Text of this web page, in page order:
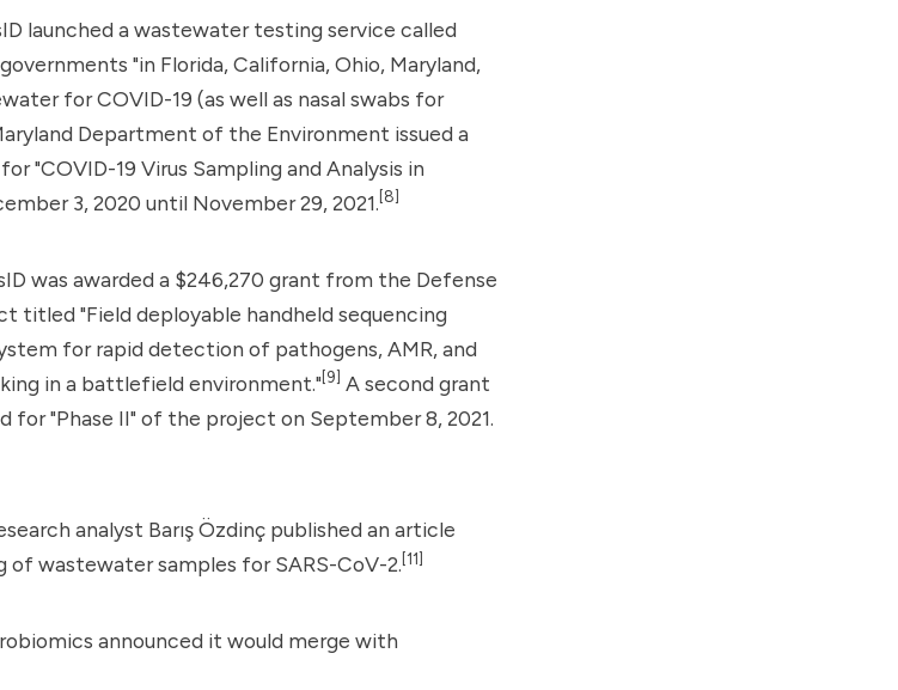
launched a wastewater testing service called
"in Florida, California, Ohio, Maryland,
for COVID-19 (as well as nasal swabs for
Department of the Environment issued a
"COVID-19 Virus Sampling and Analysis in
3, 2020 until November 29, 2021.[8]
was awarded a $246,270 grant from the Defense
titled "Field deployable handheld sequencing
for rapid detection of pathogens, AMR, and
in a battlefield environment."[9] A second grant
for "Phase II" of the project on September 8, 2021.
analyst Barış Özdinç published an article
wastewater samples for SARS-CoV-2.[11]
announced it would merge with